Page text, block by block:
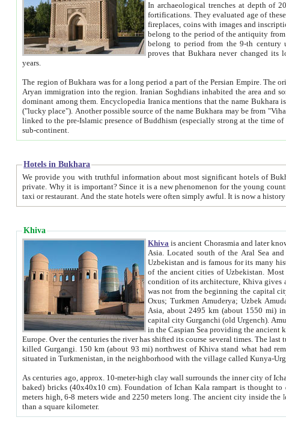
In archaeological trenches at depth of 20 meters,
fortifications. They evaluated age of these historical structures on basis of age of numerous archeological finds: ceramic pottery,
fireplaces, coins with images and inscriptions, antique jewellery, artisans' tools, and the like. The
belong to the period of the antiquity from the 3-d century B.C. until
belong to period
proves that Bukhara never changed its
years.
The region of Bukhara was for a long period a part of the Persian Empire. The origin of its inhabitants goes back to the period of
Aryan immigration into the region. Iranian Soghdians inhabited the area and some centuries later the Persian language became
dominant among them. Encyclopedia Iranica mentions that the name Bukhara is possibly derived from the Soghdian "Buxarak"
("lucky place"). Another possible source of the name Bukhara may be from "Vihara", the Sanskrit word for monastery and may be
linked to the pre-Islamic presence of Buddhism (especially strong at the time of the Kushan empire) originating from the Indian
sub-continent.
Hotels in Bukhara
We provide you with truthful information about most significant hotels of Bukhara, without pathetic element and overstatements. Most of the hotels in Bukhara are
private. Why it is important? Since it is a new phenomenon for the young country. In the Soviet times it was impossible even to dream about private hotel, individual
taxi or restaurant. And the state hotels
Khiva
Khiva is ancient Chorasmia and later known as Khwarizm and Khorezm. It is formerly a large khanate (kingdom) of West Central
Asia. Located south of the Aral Sea and is now part of Uzbekistan and Turkmenistan. The ancient city Khiva is located
Uzbekistan and is famous for its many historic buildings which
of the ancient cities of Uzbekistan. Most of its historical buildings are of 19th century creation, and because of the excellent
condition of its architecture, Khiva gives an excellent idea of what other cities of Central Asia
was not from the beginning the capital city of Khorezm. Historians tell, it was happened in 1589 when the Amu Darya, (ancient
Asia, about 2495 km (about 1550 mi) in
capital city Gurganchi (old Urgench). Amu Darya
in the Caspian Sea providing the ancient kingdom with water
Europe. Over the centuries the river has shifted its course several times. The last turn of Amu Darya at the end of 16th century has
killed Gurgangi. 150 km (about 93 mi) northwest of Khiva stand what had remained of the ancient capital. The ruins now are
situated in Turkmenistan, in the neighborhood with the village
As centuries ago, approx. 10-meter-high clay wall surrounds the inner city of Ichan Kala. The inner city wall made of adobe (sun-
baked) bricks (40x40x10 cm). Foundation of Ichan Kala rampart is thought to date from fifth century. Ichan Kala wall is 8-10
meters high, 6-8 meters wide and 2250 meters long. The ancient city inside the Ichan Kala is densely packed into a space of less
than a square kilometer.